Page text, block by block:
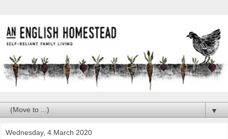
▼
Wednesday, 4 March 2020